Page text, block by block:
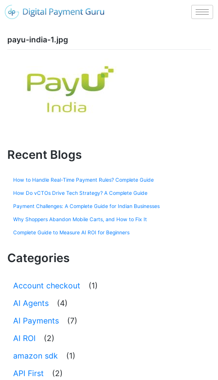
payu-india-1.jpg
Recent Blogs
How to Handle Real-Time Payment Rules? Complete Guide
How Do vCTOs Drive Tech Strategy? A Complete Guide
Payment Challenges: A Complete Guide for Indian Businesses
Why Shoppers Abandon Mobile Carts, and How to Fix It
Complete Guide to Measure AI ROI for Beginners
Categories
Account checkout
(1)
AI Agents
(4)
AI Payments
(7)
AI ROI
(2)
amazon sdk
(1)
API First
(2)